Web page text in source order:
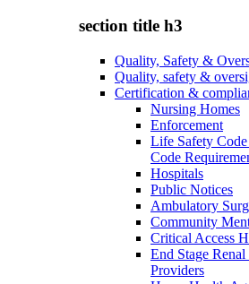
section title h3
Quality, Safety &
Quality, safety &
Certification &
Nursing Homes
Enforcement
Life Safety
Code
Hospitals
Public Notices
Ambulatory
Community
Critical Access
End Stage
Providers